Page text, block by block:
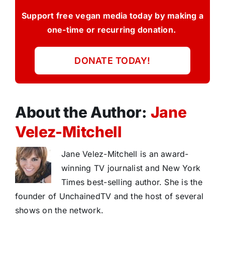
Support free vegan media today by making a
one-time or recurring donation.
DONATE TODAY!
About the Author: Jane
Velez-Mitchell
Jane Velez-Mitchell is an award-
winning TV journalist and New York
Times best-selling author. She is the
founder of UnchainedTV and the host of several
shows on the network.